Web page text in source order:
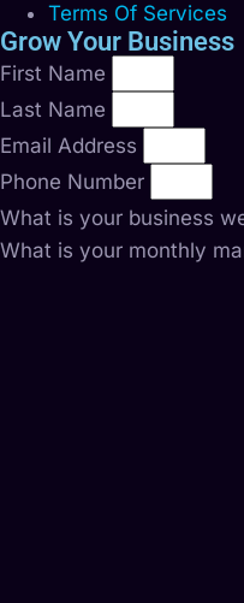
Terms Of Services
Grow Your Business
First Name
Last Name
Email Address
Phone Number
What is your business
What is your monthly